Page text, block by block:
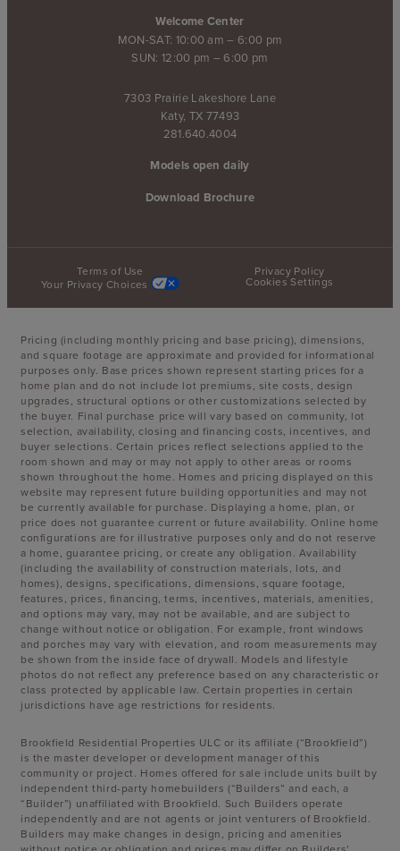
Welcome Center
MON-SAT: 10:00 am – 6:00 pm
SUN: 12:00 pm – 6:00 pm
7303 Prairie Lakeshore Lane
Katy, TX 77493
281.640.4004
Models open daily
Download Brochure
Terms of Use
Privacy Policy
Your Privacy Choices
Cookies Settings
Pricing (including monthly pricing and base pricing), dimensions,
and square footage are approximate and provided for informational
purposes only. Base prices shown represent starting prices for a
home plan and do not include lot premiums, site costs, design
upgrades, structural options or other customizations selected by
the buyer. Final purchase price will vary based on community, lot
selection, availability, closing and financing costs, incentives, and
buyer selections. Certain prices reflect selections applied to the
room shown and may or may not apply to other areas or rooms
shown throughout the home. Homes and pricing displayed on this
website may represent future building opportunities and may not
be currently available for purchase. Displaying a home, plan, or
price does not guarantee current or future availability. Online home
configurations are for illustrative purposes only and do not reserve
a home, guarantee pricing, or create any obligation. Availability
(including the availability of construction materials, lots, and
homes), designs, specifications, dimensions, square footage,
features, prices, financing, terms, incentives, materials, amenities,
and options may vary, may not be available, and are subject to
change without notice or obligation. For example, front windows
and porches may vary with elevation, and room measurements may
be shown from the inside face of drywall. Models and lifestyle
photos do not reflect any preference based on any characteristic or
class protected by applicable law. Certain properties in certain
jurisdictions have age restrictions for residents.
Brookfield Residential Properties ULC or its affiliate (“Brookfield”)
is the master developer or development manager of this
community or project. Homes offered for sale include units built by
independent third-party homebuilders (“Builders” and each, a
“Builder”) unaffiliated with Brookfield. Such Builders operate
independently and are not agents or joint venturers of Brookfield.
Builders may make changes in design, pricing and amenities